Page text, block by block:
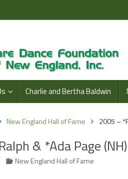
Charlie and Bertha Baldwin
New England Hall of Fame 2005 –
& *Ada Page (NH)
New England Hall of Fame